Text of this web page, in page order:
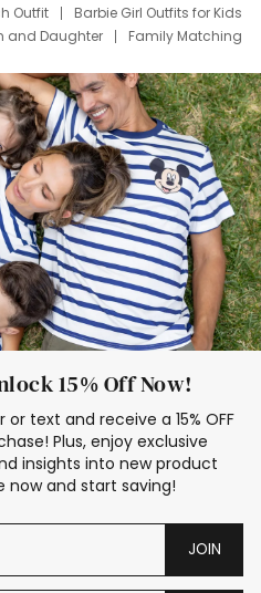
Outfit
Barbie Girl Outfits for Kids
and Daughter
Family Matching
Shirts
Dress Set for Family
T Shirts
Stitch Clothing Girls
Cruise Oitfits
15% Off Now!
text and receive a 15% OFF
Plus, enjoy exclusive
insights into new product
now and start saving!
JOIN